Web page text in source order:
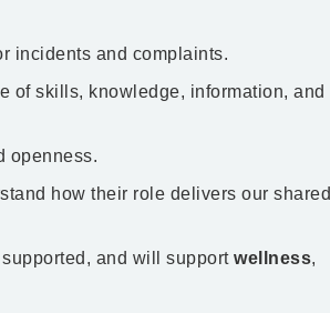
incidents and complaints.
of skills, knowledge, information, and
openness.
how their role delivers our shared
and will support wellness,